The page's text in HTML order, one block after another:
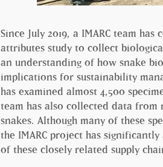
Since July 2019, a IMARC team
attributes study to collect
an understanding of how snake
implications for sustainability
has examined almost 4,500
team has also collected data from
snakes. Although many of these
the IMARC project has
of these closely related supply